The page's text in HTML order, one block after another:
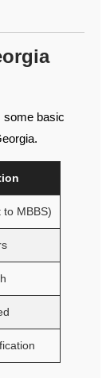
some basic
to MBBS)